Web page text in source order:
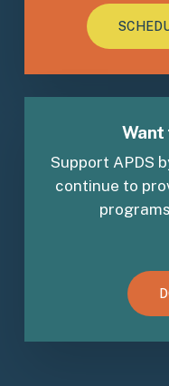
Want
Support APDS
continue to